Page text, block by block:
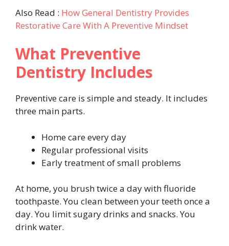
Also Read : How General Dentistry Provides
Restorative Care With A Preventive Mindset
What Preventive
Dentistry Includes
Preventive care is simple and steady. It includes
three main parts.
Home care every day
Regular professional visits
Early treatment of small problems
At home, you brush twice a day with fluoride
toothpaste. You clean between your teeth once a
day. You limit sugary drinks and snacks. You
drink water.